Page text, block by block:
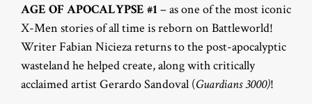
AGE OF APOCALYPSE #1 – as one of the most iconic
X-Men stories of all time is reborn on Battleworld!
Writer Fabian Nicieza returns to the post-apocalyptic
wasteland he helped create, along with critically
acclaimed artist Gerardo Sandoval (Guardians 3000)!